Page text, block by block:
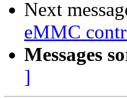
Next
eMMC
Messages
]